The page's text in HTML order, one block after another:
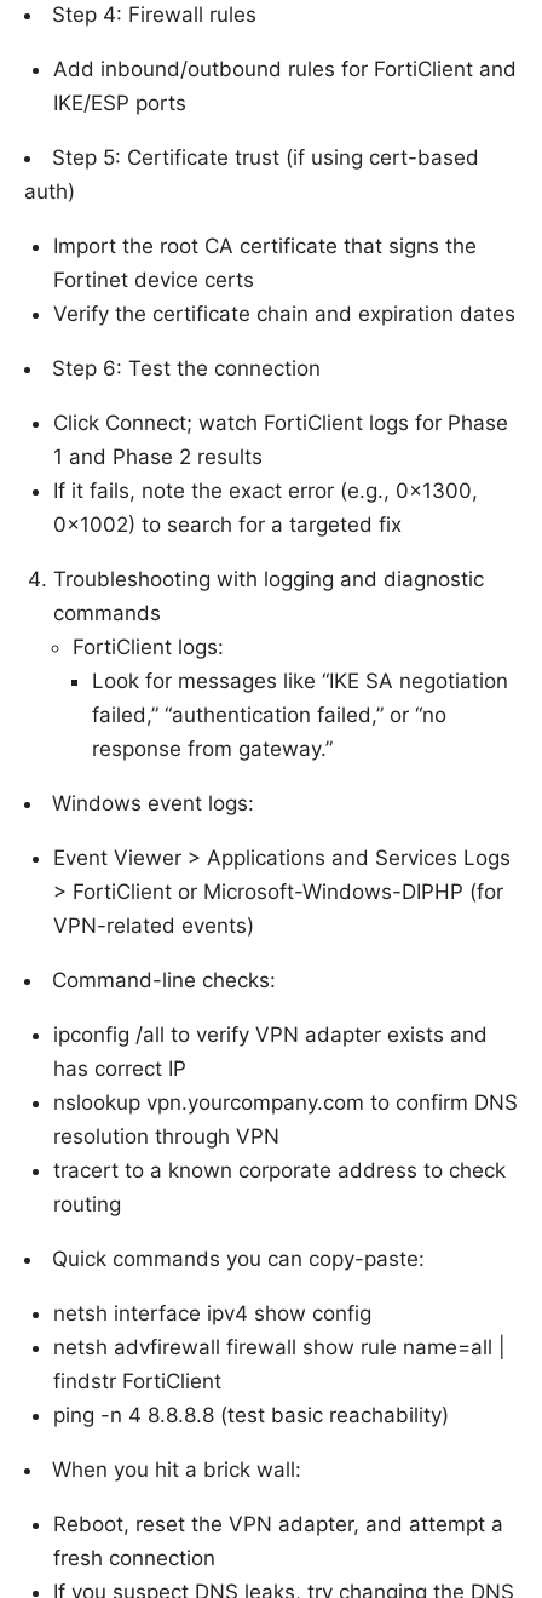
Step 4: Firewall rules
Add inbound/outbound rules for FortiClient and
IKE/ESP ports
Step 5: Certificate trust (if using cert-based
auth)
Import the root CA certificate that signs the
Fortinet device certs
Verify the certificate chain and expiration dates
Step 6: Test the connection
Click Connect; watch FortiClient logs for Phase
1 and Phase 2 results
If it fails, note the exact error (e.g., 0x1300,
0x1002) to search for a targeted fix
Troubleshooting with logging and diagnostic
commands
FortiClient logs:
Look for messages like “IKE SA negotiation
failed,” “authentication failed,” or “no
response from gateway.”
Windows event logs:
Event Viewer > Applications and Services Logs
> FortiClient or Microsoft-Windows-DIPHP (for
VPN-related events)
Command-line checks:
ipconfig /all to verify VPN adapter exists and
has correct IP
nslookup vpn.yourcompany.com to confirm DNS
resolution through VPN
tracert to a known corporate address to check
routing
Quick commands you can copy-paste:
netsh interface ipv4 show config
netsh advfirewall firewall show rule name=all |
findstr FortiClient
ping -n 4 8.8.8.8 (test basic reachability)
When you hit a brick wall:
Reboot, reset the VPN adapter, and attempt a
fresh connection
If you suspect DNS leaks, try changing the DNS